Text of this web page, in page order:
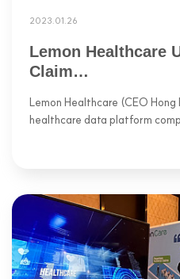
2023.01.26
Lemon Healthcare
Claim…
Lemon Healthcare (CEO
healthcare data platform